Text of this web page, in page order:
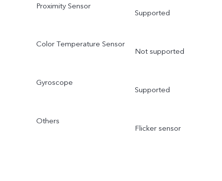
Proximity Sensor
Supported
Color Temperature Sensor
Not supported
Gyroscope
Supported
Others
Flicker sensor